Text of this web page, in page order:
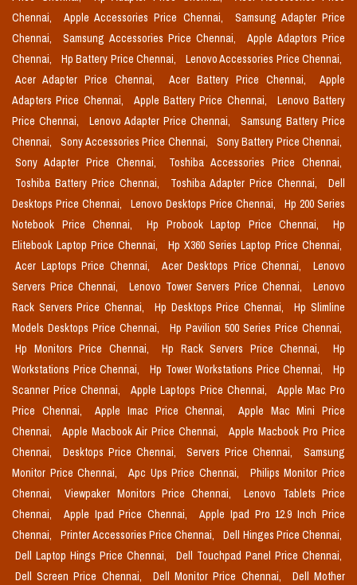
Chennai,
Apple Accessories Price Chennai,
Samsung Adapter Price
Chennai,
Samsung Accessories Price Chennai,
Apple Adaptors Price
Chennai,
Hp Battery Price Chennai,
Lenovo Accessories Price Chennai,
Acer Adapter Price Chennai,
Acer Battery Price Chennai,
Apple
Adapters Price Chennai,
Apple Battery Price Chennai,
Lenovo Battery
Price Chennai,
Lenovo Adapter Price Chennai,
Samsung Battery Price
Chennai,
Sony Accessories Price Chennai,
Sony Battery Price Chennai,
Sony Adapter Price Chennai,
Toshiba Accessories Price Chennai,
Toshiba Battery Price Chennai,
Toshiba Adapter Price Chennai,
Dell
Desktops Price Chennai,
Lenovo Desktops Price Chennai,
Hp 200 Series
Notebook Price Chennai,
Hp Probook Laptop Price Chennai,
Hp
Elitebook Laptop Price Chennai,
Hp X360 Series Laptop Price Chennai,
Acer Laptops Price Chennai,
Acer Desktops Price Chennai,
Lenovo
Servers Price Chennai,
Lenovo Tower Servers Price Chennai,
Lenovo
Rack Servers Price Chennai,
Hp Desktops Price Chennai,
Hp Slimline
Models Desktops Price Chennai,
Hp Pavilion 500 Series Price Chennai,
Hp Monitors Price Chennai,
Hp Rack Servers Price Chennai,
Hp
Workstations Price Chennai,
Hp Tower Workstations Price Chennai,
Hp
Scanner Price Chennai,
Apple Laptops Price Chennai,
Apple Mac Pro
Price Chennai,
Apple Imac Price Chennai,
Apple Mac Mini Price
Chennai,
Apple Macbook Air Price Chennai,
Apple Macbook Pro Price
Chennai,
Desktops Price Chennai, Servers Price Chennai,
Samsung
Monitor Price Chennai,
Apc Ups Price Chennai,
Philips Monitor Price
Chennai,
Viewpaker Monitors Price Chennai,
Lenovo Tablets Price
Chennai,
Apple Ipad Price Chennai,
Apple Ipad Pro 12.9 Inch Price
Chennai,
Printer Accessories Price Chennai,
Dell Hinges Price Chennai,
Dell Laptop Hings Price Chennai,
Dell Touchpad Panel Price Chennai,
Dell Screen Price Chennai,
Dell Monitor Price Chennai,
Dell Mother